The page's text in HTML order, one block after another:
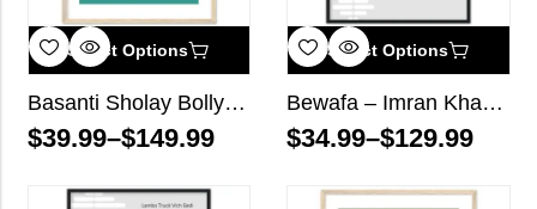
Select Options
Basanti Sholay Bollywood Wall Art
$39.99–$149.99
Select Options
Bewafa – Imran Khan – Song Lyrics Wall Art
$34.99–$129.99